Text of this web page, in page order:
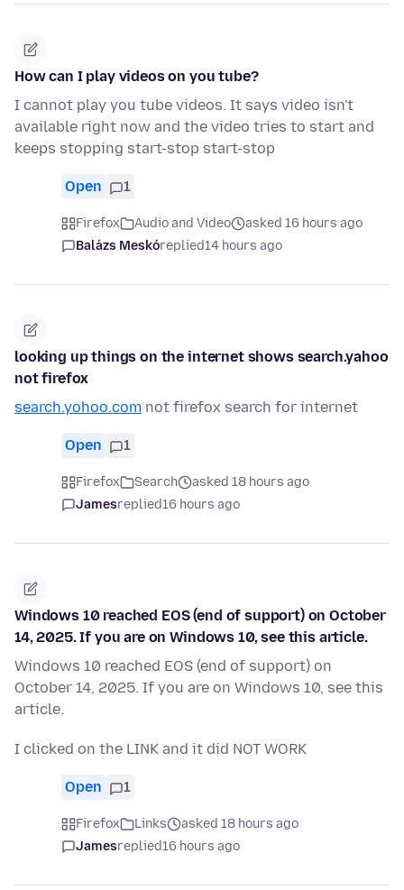
How can I play videos on you tube?
I cannot play you tube videos. It says video isn't
available right now and the video tries to start and
keeps stopping start-stop start-stop
Open 1
Firefox Audio and Video
asked 16 hours ago
Balázs Meskóreplied14 hours ago
looking up things on the internet shows search.yahoo
not firefox
search.yohoo.com not firefox search for internet
Open 1
Firefox Search
asked 18 hours ago
Jamesreplied16 hours ago
Windows 10 reached EOS (end of support) on October
14, 2025. If you are on Windows 10, see this article.
Windows 10 reached EOS (end of support) on
October 14, 2025. If you are on Windows 10, see this
article.
I clicked on the LINK and it did NOT WORK
Open 1
Firefox Links
asked 18 hours ago
Jamesreplied16 hours ago